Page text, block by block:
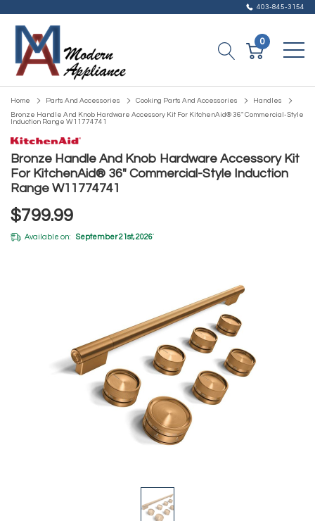
403-845-3154
0
Home Parts And Accessories Cooking Parts And Accessories
Handles
Bronze Handle And Knob Hardware Accessory Kit For KitchenAid® 36" Commercial-Style
Induction Range W11774741
Bronze Handle And Knob Hardware Accessory Kit
For KitchenAid® 36" Commercial-Style Induction
Range W11774741
$799.99
Available on: September 21st, 2026*